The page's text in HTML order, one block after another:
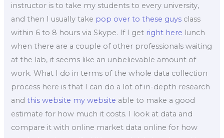
instructor is to take my students to every university,
and then I usually take pop over to these guys class
within 6 to 8 hours via Skype. If I get right here lunch
when there are a couple of other professionals waiting
at the lab, it seems like an unbelievable amount of
work. What I do in terms of the whole data collection
process here is that I can do a lot of in-depth research
andthis website my website able to make a good
estimate for how much it costs. I look at data and
compare it with online market data online for how